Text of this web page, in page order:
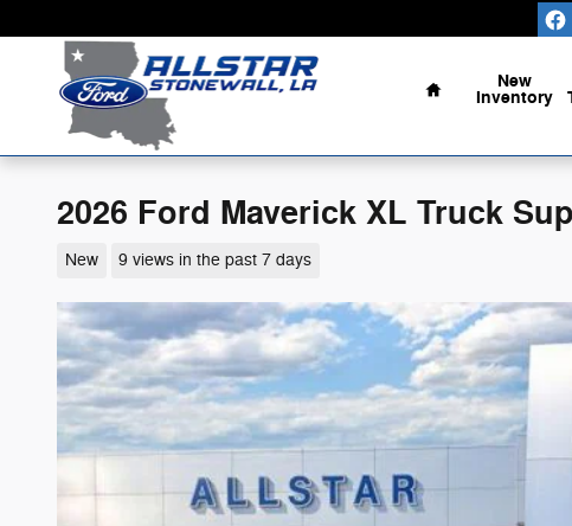
Home
New
Inventory
2026 Ford Maverick XL Truck
New 9 views in the past 7 days